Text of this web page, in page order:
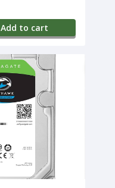
Add to cart